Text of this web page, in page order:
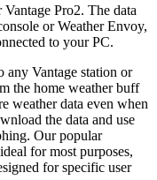
Pro2. The data
or Weather Envoy,
to your PC.
Vantage station or
the home weather buff
weather data even when
the data and use
Our popular
for most purposes,
for specific user